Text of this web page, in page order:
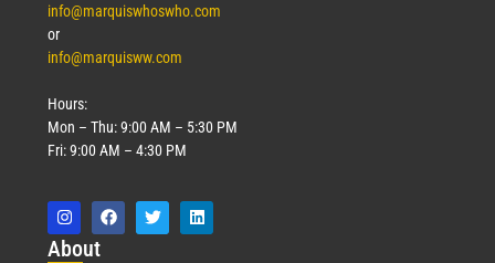
info@marquiswhoswho.com
or
info@marquisww.com
Hours:
Mon – Thu: 9:00 AM – 5:30 PM
Fri: 9:00 AM – 4:30 PM
About